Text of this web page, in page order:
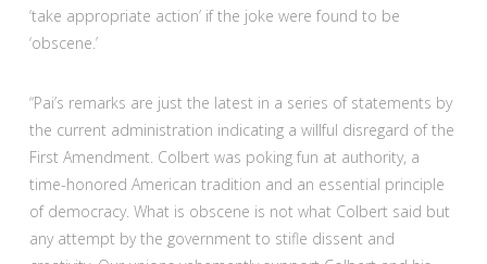
‘take appropriate action’ if the joke were found to be
‘obscene.’
“Pai’s remarks are just the latest in a series of statements by
the current administration indicating a willful disregard of the
First Amendment. Colbert was poking fun at authority, a
time-honored American tradition and an essential principle
of democracy. What is obscene is not what Colbert said but
any attempt by the government to stifle dissent and